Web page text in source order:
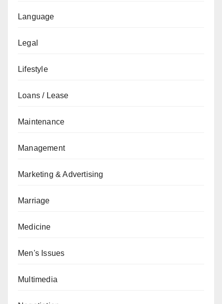
Language
Legal
Lifestyle
Loans / Lease
Maintenance
Management
Marketing & Advertising
Marriage
Medicine
Men's Issues
Multimedia